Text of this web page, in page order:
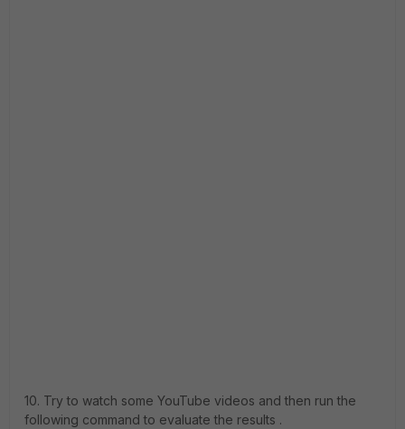
10. Try to watch some YouTube videos and then run the
following command to evaluate the results .